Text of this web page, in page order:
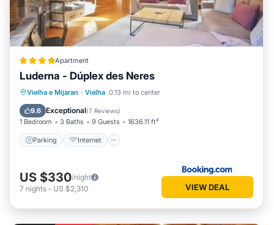
Apartment
Luderna - Dúplex des Neres
Vielha e Mijaran · Vielha 0.13 mi to center
9.6 Exceptional(7 Reviews)
1 Bedroom 3 Baths 9 Guests 1636.11 ft²
Parking Internet
Parking Internet
Child Friendly
Accessibility
US $330/night
7 nights - US $2,310 VIEW DEAL